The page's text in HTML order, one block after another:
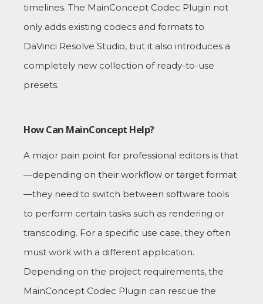
timelines. The MainConcept Codec Plugin not
only adds existing codecs and formats to
DaVinci Resolve Studio, but it also introduces a
completely new collection of ready-to-use
presets.
How Can MainConcept Help?
A major pain point for professional editors is that
—depending on their workflow or target format
—they need to switch between software tools
to perform certain tasks such as rendering or
transcoding. For a specific use case, they often
must work with a different application.
Depending on the project requirements, the
MainConcept Codec Plugin can rescue the